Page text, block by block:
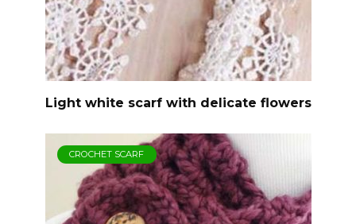
Light white scarf with delicate flowers
CROCHET SCARF